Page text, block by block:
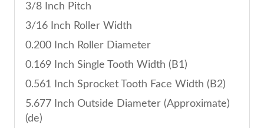
3/8 Inch Pitch
3/16 Inch Roller Width
0.200 Inch Roller Diameter
0.169 Inch Single Tooth Width (B1)
0.561 Inch Sprocket Tooth Face Width (B2)
5.677 Inch Outside Diameter (Approximate)
(de)